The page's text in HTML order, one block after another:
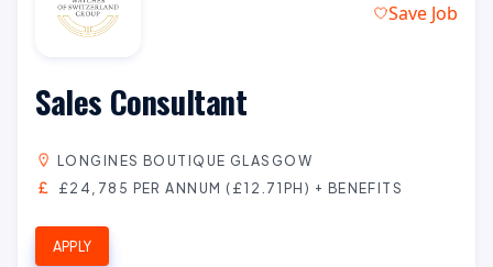
Save Job
Sales Consultant
LONGINES BOUTIQUE GLASGOW
£24,785 PER ANNUM (£12.71PH) + BENEFITS
APPLY